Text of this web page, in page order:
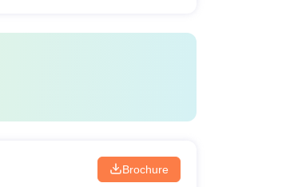
Brochure